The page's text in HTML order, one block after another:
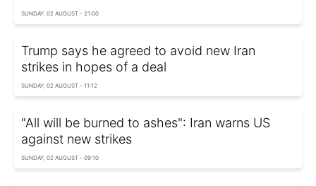
SUNDAY, 02 AUGUST - 21:00
Trump says he agreed to avoid new Iran
strikes in hopes of a deal
SUNDAY, 02 AUGUST - 11:12
"All will be burned to ashes": Iran warns US
against new strikes
SUNDAY, 02 AUGUST - 09:10